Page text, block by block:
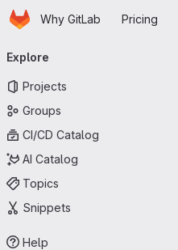
Skip to main content
HomepageWhy GitLab Pricing
navigation
Explore
Projects
Groups
CI/CD Catalog
AI Catalog
Topics
Snippets
Help